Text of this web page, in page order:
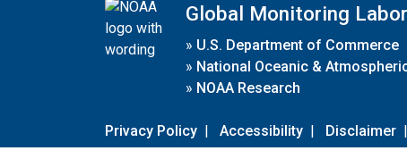
Global Monitoring
» U.S. Department of Commerce
» National Oceanic &
» NOAA Research
Privacy Policy | Accessibility | Disclaimer